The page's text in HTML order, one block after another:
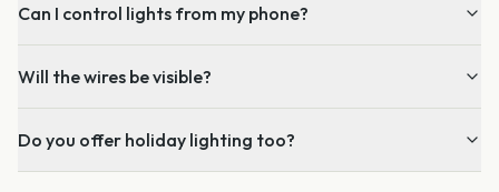
Can I control lights from my phone?
Will the wires be visible?
Do you offer holiday lighting too?